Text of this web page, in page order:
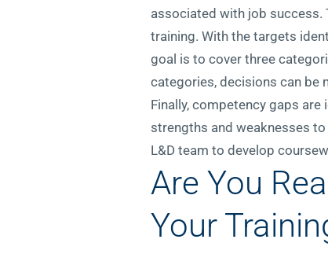
associated with job
training. With the targets
goal is to cover three
categories, decisions can be
Finally, competency gaps
strengths and weaknesses
L&D team to develop
Are You
Your